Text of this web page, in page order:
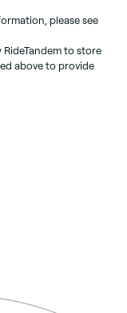
please see
to store
above to provide